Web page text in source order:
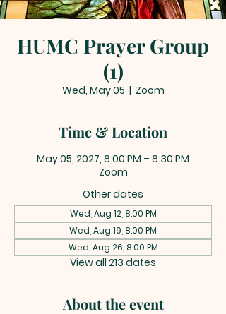
HUMC Prayer Group
(1)
Wed, May 05
  |
Zoom
Time & Location
May 05, 2027, 8:00 PM – 8:30 PM
Zoom
Other dates
Wed, Aug 12, 8:00 PM
Wed, Aug 19, 8:00 PM
Wed, Aug 26, 8:00 PM
View all 213 dates
About the event